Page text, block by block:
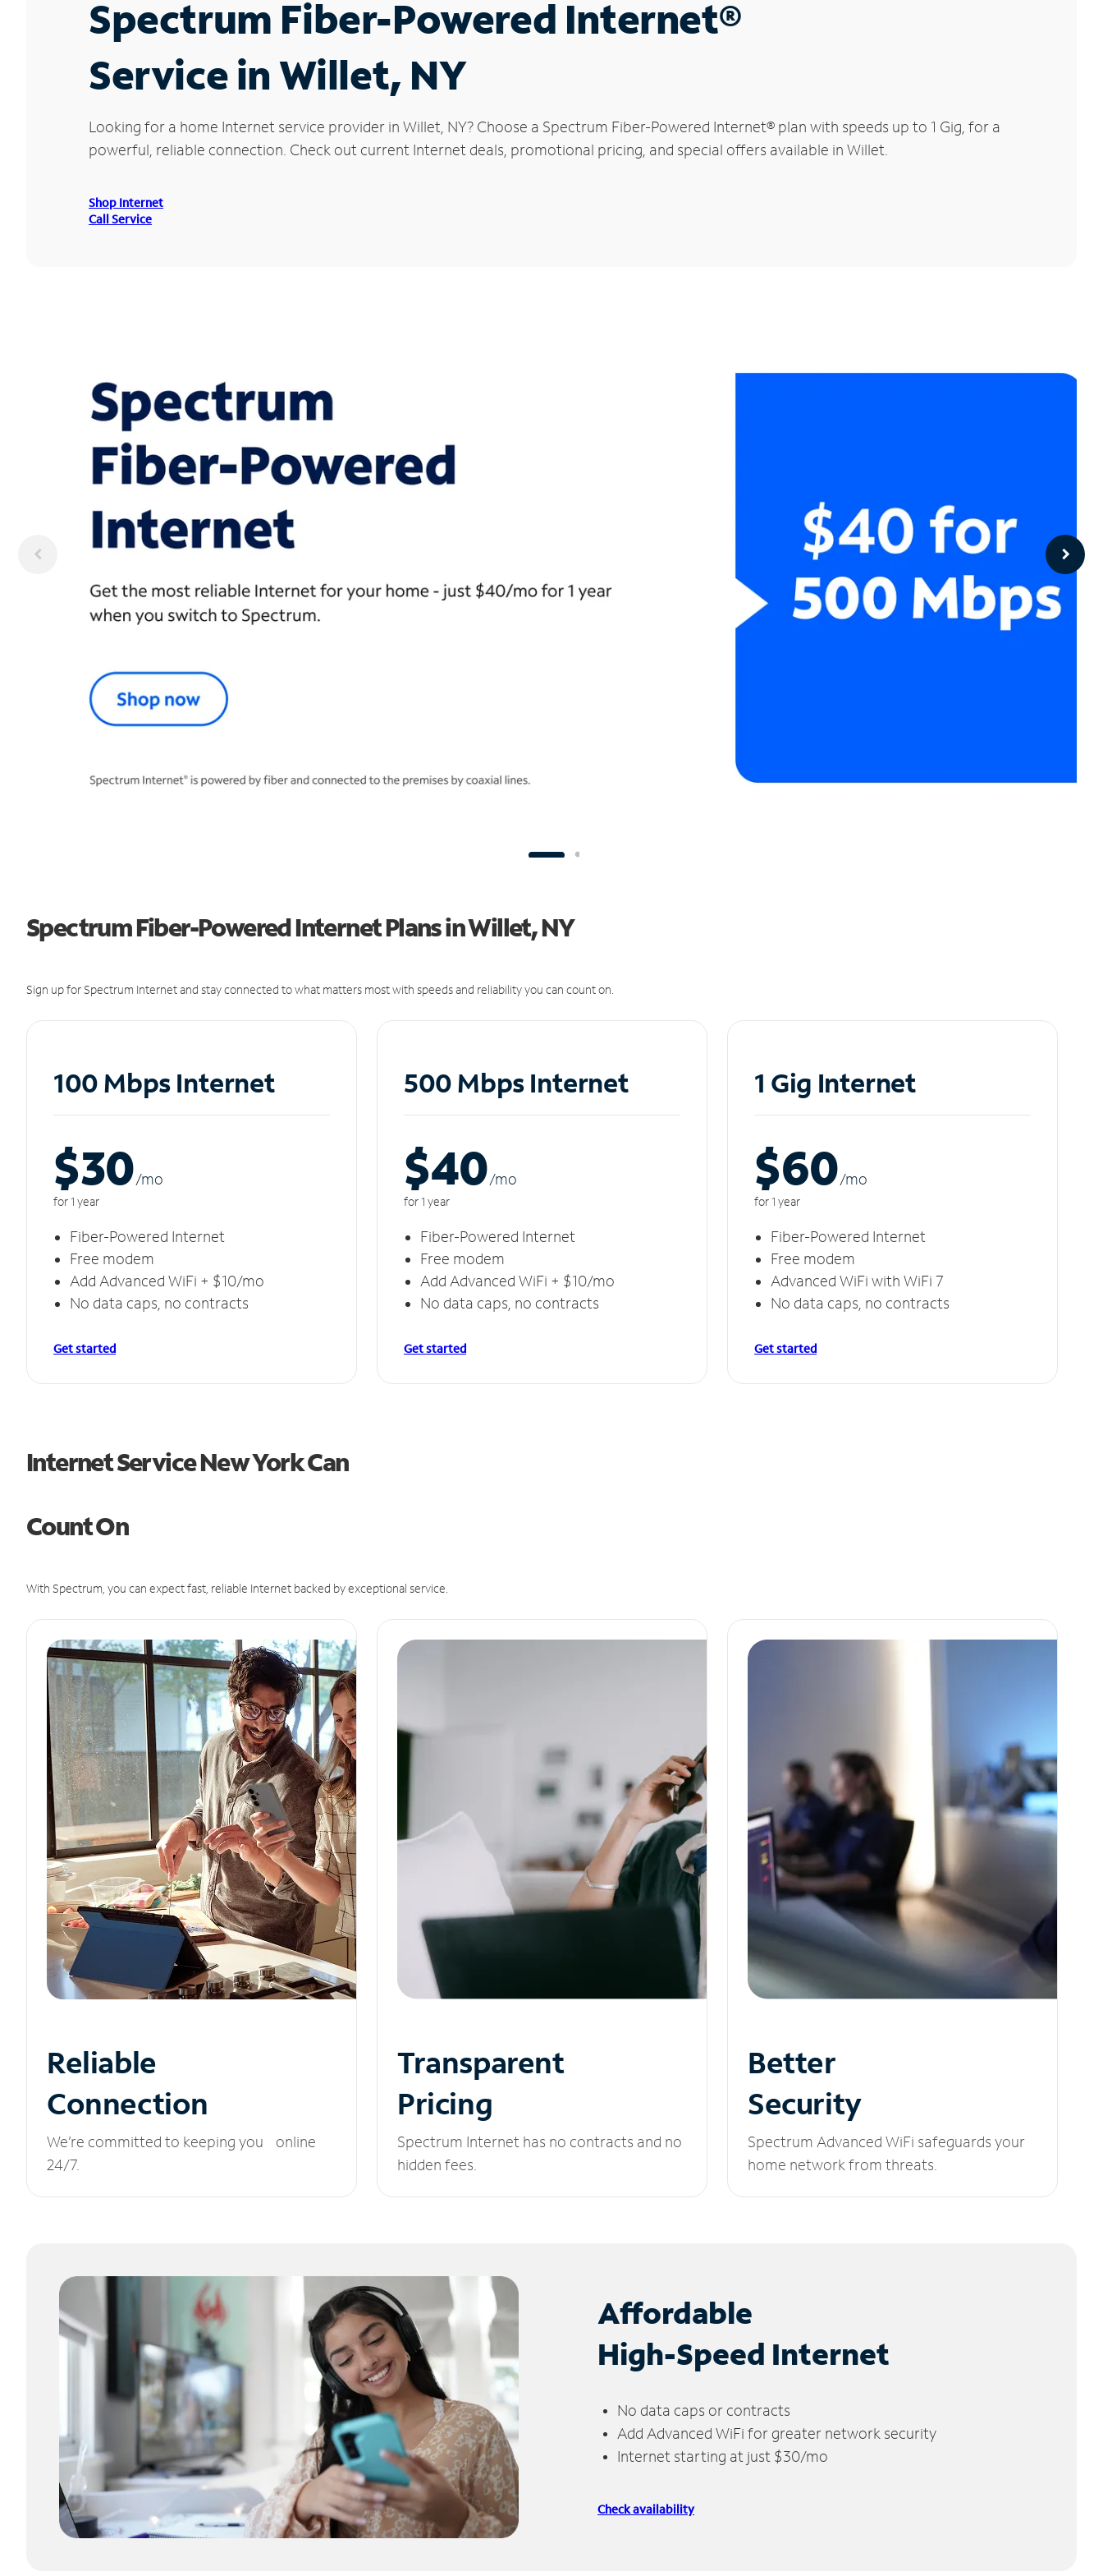
Spectrum Fiber-Powered Internet®
Service in Willet, NY
Looking for a home Internet service provider in Willet, NY? Choose a Spectrum Fiber-Powered Internet® plan with speeds up to 1 Gig, for a
powerful, reliable connection. Check out current Internet deals, promotional pricing, and special offers available in Willet.
Shop Internet
Call Service
Spectrum Fiber-Powered Internet Plans in Willet, NY
Sign up for Spectrum Internet and stay connected to what matters most with speeds and reliability you can count on.
100 Mbps Internet
$30/mo
for 1 year
Fiber-Powered Internet
Free modem
Add Advanced WiFi + $10/mo
No data caps, no contracts
Get started
500 Mbps Internet
$40/mo
for 1 year
Fiber-Powered Internet
Free modem
Add Advanced WiFi + $10/mo
No data caps, no contracts
Get started
1 Gig Internet
$60/mo
for 1 year
Fiber-Powered Internet
Free modem
Advanced WiFi with WiFi 7
No data caps, no contracts
Get started
Internet Service New York Can
Count On
With Spectrum, you can expect fast, reliable Internet backed by exceptional service.
Reliable
Connection
We’re committed to keeping you online
24/7.
Transparent
Pricing
Spectrum Internet has no contracts and no
hidden fees.
Better
Security
Spectrum Advanced WiFi safeguards your
home network from threats.
Affordable
High-Speed Internet
No data caps or contracts
Add Advanced WiFi for greater network security
Internet starting at just $30/mo
Check availability